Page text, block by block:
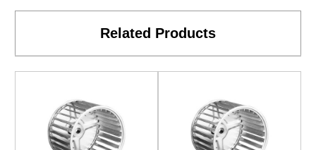
Related Products